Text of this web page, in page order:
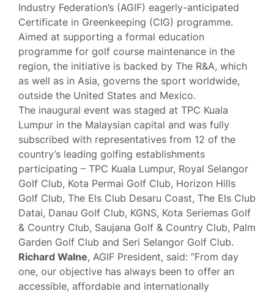
Industry Federation’s (AGIF) eagerly-anticipated
Certificate in Greenkeeping (CIG) programme.
Aimed at supporting a formal education
programme for golf course maintenance in the
region, the initiative is backed by The R&A, which
as well as in Asia, governs the sport worldwide,
outside the United States and Mexico.
The inaugural event was staged at TPC Kuala
Lumpur in the Malaysian capital and was fully
subscribed with representatives from 12 of the
country’s leading golfing establishments
participating – TPC Kuala Lumpur, Royal Selangor
Golf Club, Kota Permai Golf Club, Horizon Hills
Golf Club, The Els Club Desaru Coast, The Els Club
Datai, Danau Golf Club, KGNS, Kota Seriemas Golf
& Country Club, Saujana Golf & Country Club, Palm
Garden Golf Club and Seri Selangor Golf Club.
Richard Walne, AGIF President, said: “From day
one, our objective has always been to offer an
accessible, affordable and internationally